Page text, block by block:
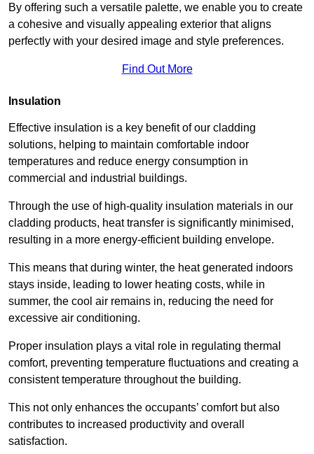
By offering such a versatile palette, we enable you to create
a cohesive and visually appealing exterior that aligns
perfectly with your desired image and style preferences.
Find Out More
Insulation
Effective insulation is a key benefit of our cladding
solutions, helping to maintain comfortable indoor
temperatures and reduce energy consumption in
commercial and industrial buildings.
Through the use of high-quality insulation materials in our
cladding products, heat transfer is significantly minimised,
resulting in a more energy-efficient building envelope.
This means that during winter, the heat generated indoors
stays inside, leading to lower heating costs, while in
summer, the cool air remains in, reducing the need for
excessive air conditioning.
Proper insulation plays a vital role in regulating thermal
comfort, preventing temperature fluctuations and creating a
consistent temperature throughout the building.
This not only enhances the occupants’ comfort but also
contributes to increased productivity and overall
satisfaction.